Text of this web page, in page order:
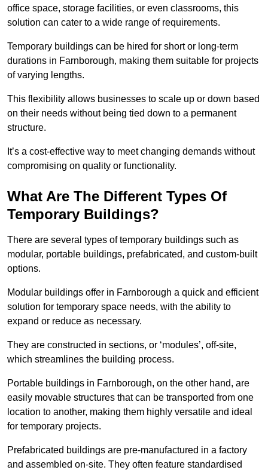
office space, storage facilities, or even classrooms, this
solution can cater to a wide range of requirements.
Temporary buildings can be hired for short or long-term
durations in Farnborough, making them suitable for projects
of varying lengths.
This flexibility allows businesses to scale up or down based
on their needs without being tied down to a permanent
structure.
It’s a cost-effective way to meet changing demands without
compromising on quality or functionality.
What Are The Different Types Of
Temporary Buildings?
There are several types of temporary buildings such as
modular, portable buildings, prefabricated, and custom-built
options.
Modular buildings offer in Farnborough a quick and efficient
solution for temporary space needs, with the ability to
expand or reduce as necessary.
They are constructed in sections, or ‘modules’, off-site,
which streamlines the building process.
Portable buildings in Farnborough, on the other hand, are
easily movable structures that can be transported from one
location to another, making them highly versatile and ideal
for temporary projects.
Prefabricated buildings are pre-manufactured in a factory
and assembled on-site. They often feature standardised